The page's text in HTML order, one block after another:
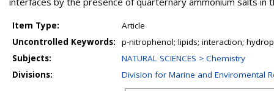
Item Type:
Article
Uncontrolled Keywords:
p-nitrophenol; lipids; interaction;
Subjects:
NATURAL SCIENCES > Chemistry
Divisions:
Division for Marine and Enviromental